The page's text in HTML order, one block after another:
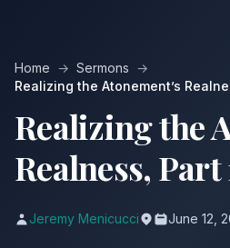
Home → Sermons →
Realizing the Atonement’s
Realizing the
Realness, Part
Jeremy Menicucci June 12,